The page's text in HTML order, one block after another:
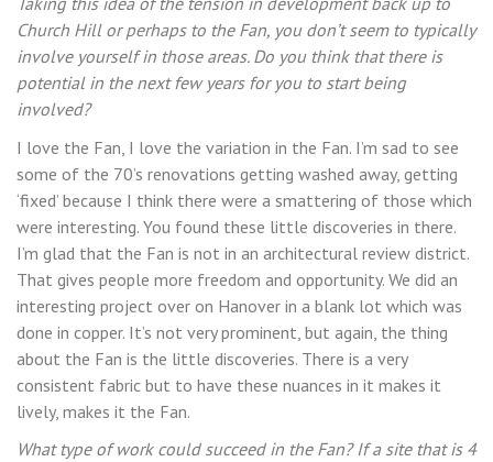
Church Hill or perhaps to the Fan, you don’t seem to typically
involve yourself in those areas. Do you think that there is
potential in the next few years for you to start being
involved?
I love the Fan, I love the variation in the Fan. I’m sad to see
some of the 70’s renovations getting washed away, getting
‘fixed’ because I think there were a smattering of those which
were interesting. You found these little discoveries in there.
I’m glad that the Fan is not in an architectural review district.
That gives people more freedom and opportunity. We did an
interesting project over on Hanover in a blank lot which was
done in copper. It’s not very prominent, but again, the thing
about the Fan is the little discoveries. There is a very
consistent fabric but to have these nuances in it makes it
lively, makes it the Fan.
What type of work could succeed in the Fan? If a site that is 4